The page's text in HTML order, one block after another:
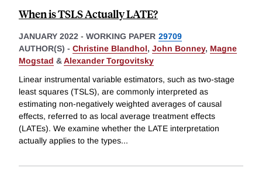
When is TSLS Actually LATE?
JANUARY 2022 - WORKING PAPER 29709
AUTHOR(S) - Christine Blandhol, John Bonney, Magne
Mogstad &Alexander Torgovitsky
Linear instrumental variable estimators, such as two-stage
least squares (TSLS), are commonly interpreted as
estimating non-negatively weighted averages of causal
effects, referred to as local average treatment effects
(LATEs). We examine whether the LATE interpretation
actually applies to the types...